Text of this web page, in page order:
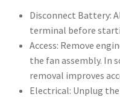
Disconnect Battery:
terminal before
Access: Remove
the fan assembly. In
removal improves
Electrical: Unplug